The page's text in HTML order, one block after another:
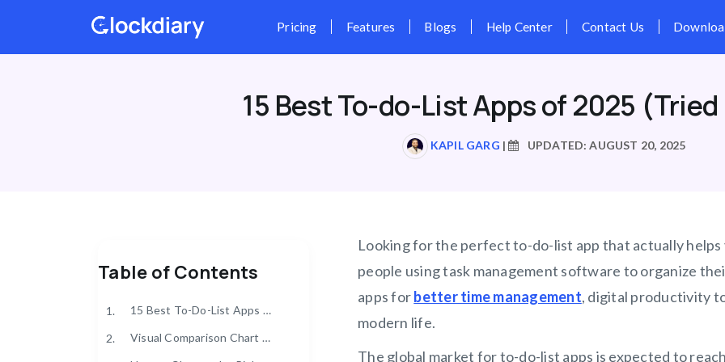
Pricing Features Blogs
15 Best To-do-List Apps of 2025
KAPIL GARG | UPDATED: AUGUST 20, 2025
Table of Contents
1. 15 Best To-Do-List Apps of 2025
2. Visual Comparison Chart of the Top To-Do-List Apps
Looking for the perfect to-do-list app that actually
people using task management software to organize
apps forbetter time management, digital productivity
modern life.
The global market for to-do-list apps is expected to